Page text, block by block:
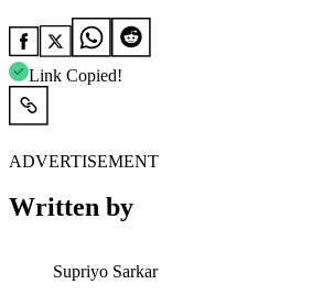
Link Copied!
ADVERTISEMENT
Written by
Supriyo Sarkar